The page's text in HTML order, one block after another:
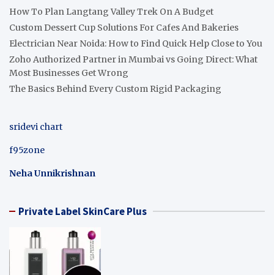
How To Plan Langtang Valley Trek On A Budget
Custom Dessert Cup Solutions For Cafes And Bakeries
Electrician Near Noida: How to Find Quick Help Close to You
Zoho Authorized Partner in Mumbai vs Going Direct: What
Most Businesses Get Wrong
The Basics Behind Every Custom Rigid Packaging
sridevi chart
f95zone
Neha Unnikrishnan
Private Label SkinCare Plus